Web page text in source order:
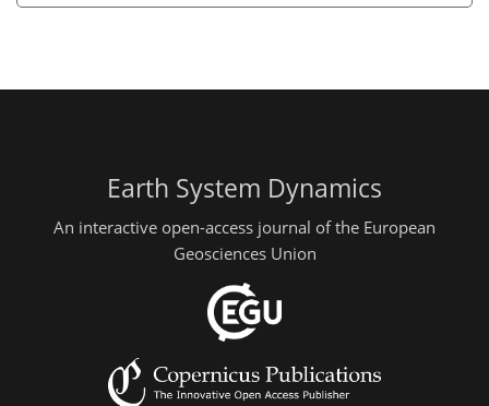
Earth System Dynamics
An interactive open-access journal of the European
Geosciences Union